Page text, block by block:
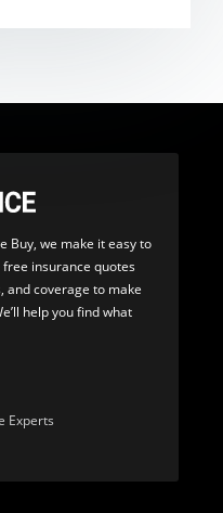
Buy, we make it easy to
free insurance quotes
and coverage to make
help you find what
Experts